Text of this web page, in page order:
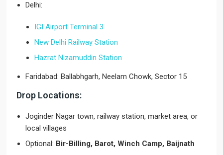
Delhi:
IGI Airport Terminal 3
New Delhi Railway Station
Hazrat Nizamuddin Station
Faridabad: Ballabhgarh, Neelam Chowk, Sector 15
Drop Locations:
Joginder Nagar town, railway station, market area, or
local villages
Optional: Bir-Billing, Barot, Winch Camp, Baijnath